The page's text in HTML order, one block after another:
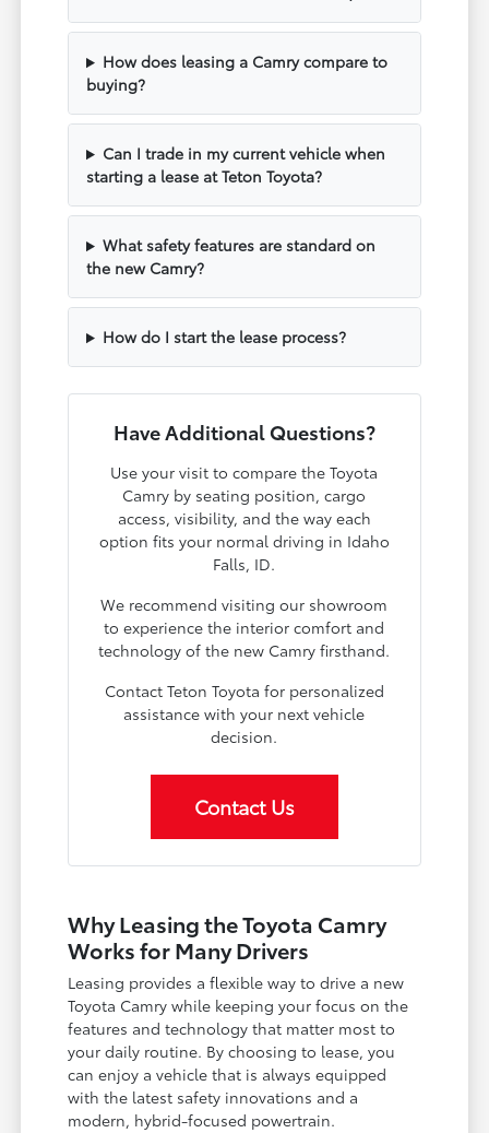
How does leasing a Camry compare to
buying?
Can I trade in my current vehicle when
starting a lease at Teton Toyota?
What safety features are standard on
the new Camry?
How do I start the lease process?
Have Additional Questions?
Use your visit to compare the Toyota
Camry by seating position, cargo
access, visibility, and the way each
option fits your normal driving in Idaho
Falls, ID.
We recommend visiting our showroom
to experience the interior comfort and
technology of the new Camry firsthand.
Contact Teton Toyota for personalized
assistance with your next vehicle
decision.
Contact Us
Why Leasing the Toyota Camry
Works for Many Drivers
Leasing provides a flexible way to drive a new
Toyota Camry while keeping your focus on the
features and technology that matter most to
your daily routine. By choosing to lease, you
can enjoy a vehicle that is always equipped
with the latest safety innovations and a
modern, hybrid-focused powertrain.